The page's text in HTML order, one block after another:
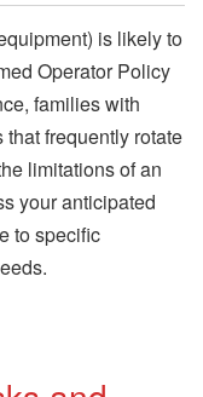
is likely to
Operator Policy
families with
frequently rotate
limitations of an
your anticipated
to specific